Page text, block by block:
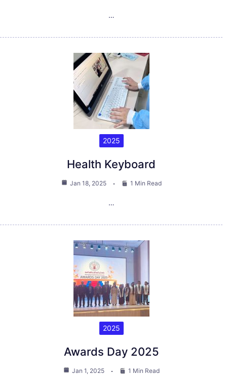
…
2025
Health Keyboard
Jan 18, 2025 1 Min Read
…
2025
Awards Day 2025
Jan 1, 2025 1 Min Read